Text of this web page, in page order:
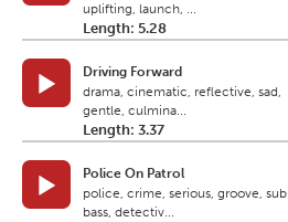
uplifting, launch, ...
Length: 5.28
Driving Forward
drama, cinematic, reflective, sad,
gentle, culmina...
Length: 3.37
Police On Patrol
police, crime, serious, groove, sub
bass, detectiv...